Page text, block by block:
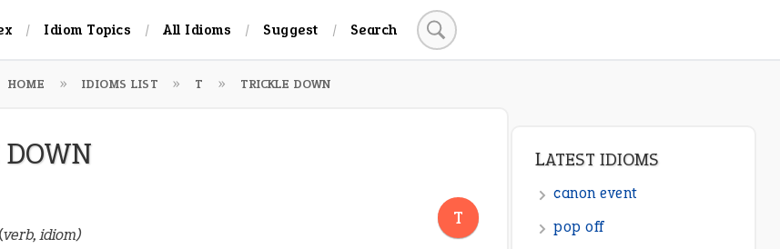
Idiom Topics All Idioms Suggest Search
HOME IDIOMS LIST T TRICKLE DOWN
T
(verb, idiom)
LATEST IDIOMS
canon event
pop off